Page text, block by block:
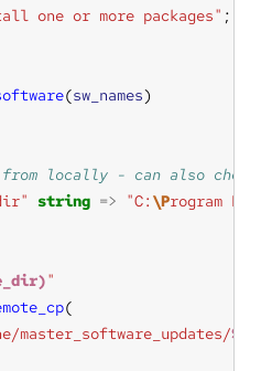
one or more packages"
(sw_names
string => "C: \Program
"
master_software_updates/